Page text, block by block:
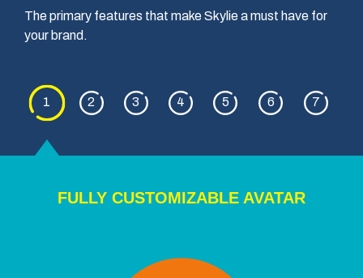
The primary features that make Skylie a must have for
your brand.
1 2 3 4 5 6 7
FULLY CUSTOMIZABLE AVATAR